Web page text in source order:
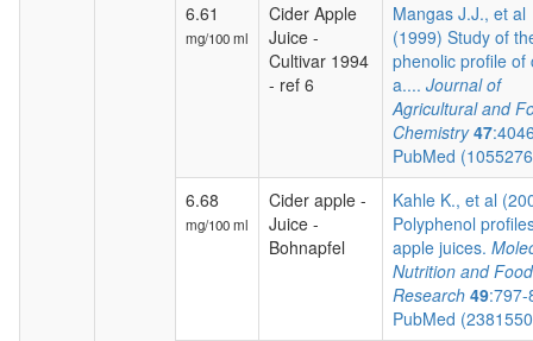
6.61
mg/100 ml
Cider Apple
Juice -
Cultivar 1994
- ref 6
Mangas J.J., et al
(1999) Study of
phenolic profile of
a.... Journal of
Agricultural and
Chemistry 47
PubMed
6.68
mg/100 ml
Cider apple -
Juice -
Bohnapfel
Kahle K., et al
Polyphenol
apple juices.
Nutrition and Food
Research 49:797-
PubMed